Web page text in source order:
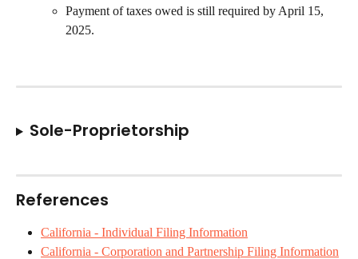
Payment of taxes owed is still required by April 15,
2025.
Sole-Proprietorship
References
California - Individual Filing Information
California - Corporation and Partnership Filing Information